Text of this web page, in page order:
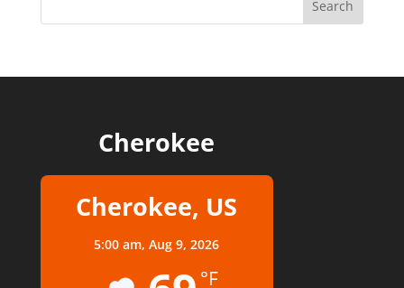
Cherokee
Cherokee, US
5:00 am,Aug 9, 2026
°F